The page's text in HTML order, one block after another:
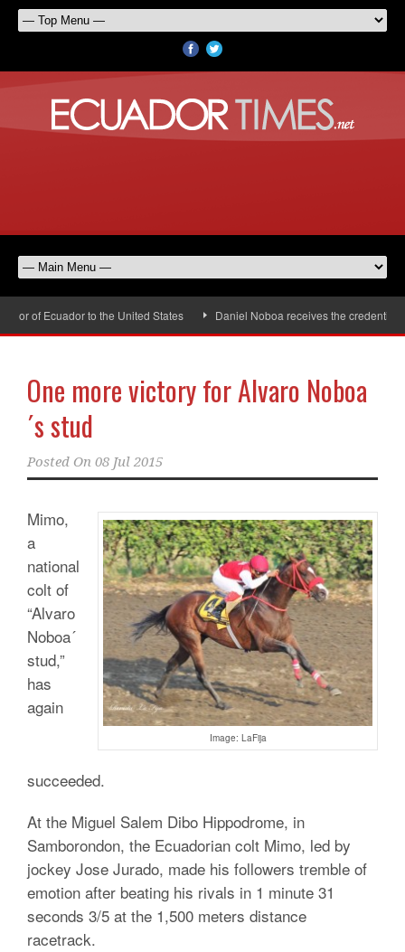
of Ecuador to the United States Daniel Noboa receives the credentials
One more victory for Alvaro Noboa
´s stud
Posted On 08 Jul 2015
Image: LaFija
Mimo,
a
national
colt of
“Alvaro
Noboa´
stud,”
has
again
succeeded.
At the Miguel Salem Dibo Hippodrome, in
Samborondon, the Ecuadorian colt Mimo, led by
jockey Jose Jurado, made his followers tremble of
emotion after beating his rivals in 1 minute 31
seconds 3/5 at the 1,500 meters distance
racetrack.